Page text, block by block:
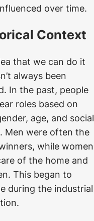
over time.
Context
that we can do it
always been
In the past, people
roles based on
age, and social
Men were often the
while women
of the home and
This began to
during the industrial